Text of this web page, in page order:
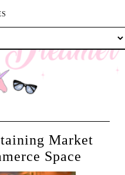
Market
Space